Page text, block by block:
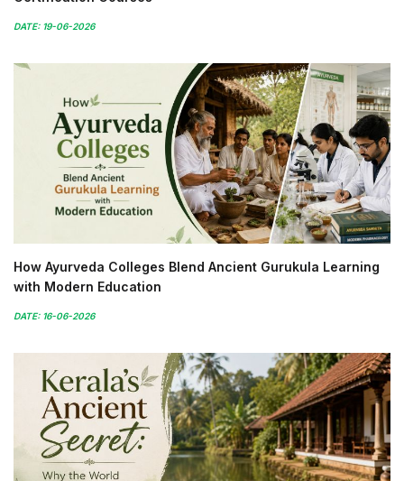
DATE: 19-06-2026
How Ayurveda Colleges Blend Ancient Gurukula Learning
with Modern Education
DATE: 16-06-2026